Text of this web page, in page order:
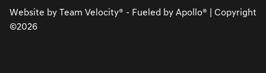
Website by Team Velocity® - Fueled by Apollo® | Copyright
©2026